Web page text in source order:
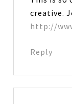
creative.
http://
Reply